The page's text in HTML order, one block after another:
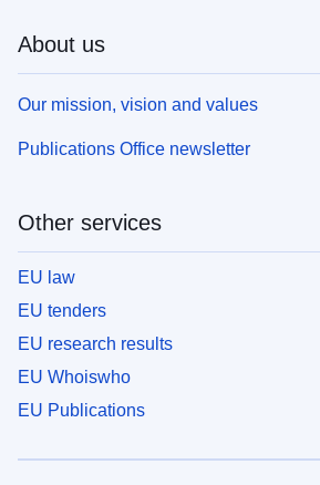
About us
Our mission, vision and values
Publications Office newsletter
Other services
EU law
EU tenders
EU research results
EU Whoiswho
EU Publications